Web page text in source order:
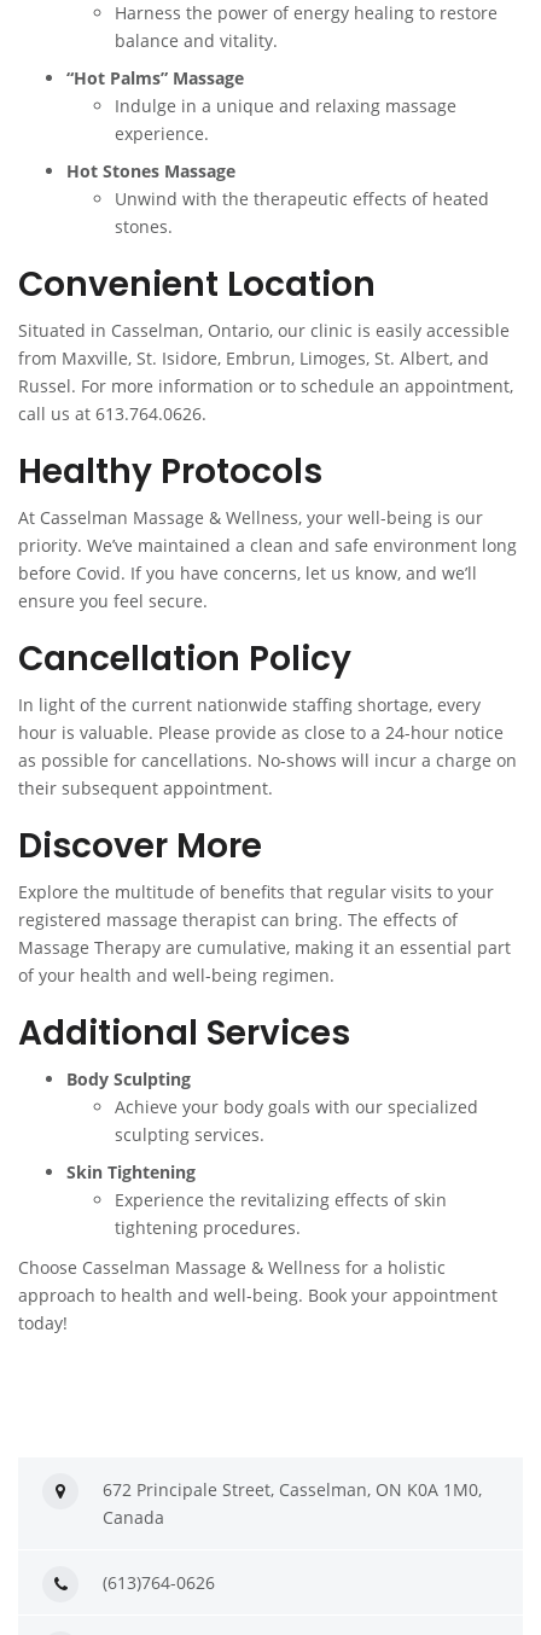
Harness the power of energy healing to restore
balance and vitality.
“Hot Palms” Massage
Indulge in a unique and relaxing massage
experience.
Hot Stones Massage
Unwind with the therapeutic effects of heated
stones.
Convenient Location
Situated in Casselman, Ontario, our clinic is easily accessible
from Maxville, St. Isidore, Embrun, Limoges, St. Albert, and
Russel. For more information or to schedule an appointment,
call us at 613.764.0626.
Healthy Protocols
At Casselman Massage & Wellness, your well-being is our
priority. We’ve maintained a clean and safe environment long
before Covid. If you have concerns, let us know, and we’ll
ensure you feel secure.
Cancellation Policy
In light of the current nationwide staffing shortage, every
hour is valuable. Please provide as close to a 24-hour notice
as possible for cancellations. No-shows will incur a charge on
their subsequent appointment.
Discover More
Explore the multitude of benefits that regular visits to your
registered massage therapist can bring. The effects of
Massage Therapy are cumulative, making it an essential part
of your health and well-being regimen.
Additional Services
Body Sculpting
Achieve your body goals with our specialized
sculpting services.
Skin Tightening
Experience the revitalizing effects of skin
tightening procedures.
Choose Casselman Massage & Wellness for a holistic
approach to health and well-being. Book your appointment
today!
672 Principale Street, Casselman, ON K0A 1M0,
Canada
(613)764-0626